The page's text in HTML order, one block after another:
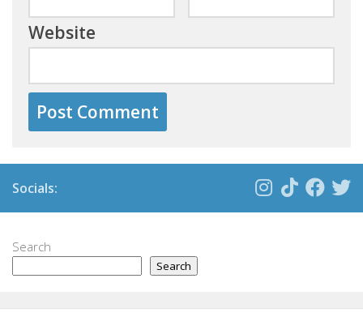
Website
Socials:
Search
Search